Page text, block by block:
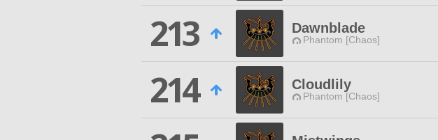
213
Dawnblade
Phantom [Chaos]
214
Cloudlily
Phantom [Chaos]